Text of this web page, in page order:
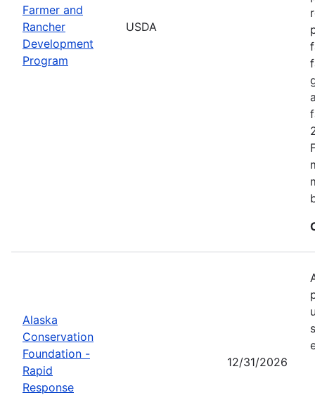
Farmer and
Rancher
Development
Program
USDA
Alaska
Conservation
Foundation -
Rapid
Response
12/31/2026